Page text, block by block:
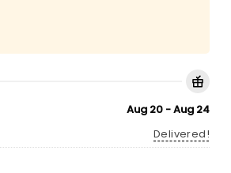
Aug 20 - Aug 24
Delivered!